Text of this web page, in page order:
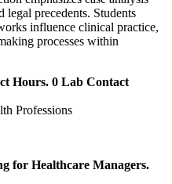
legal precedents. Students
influence clinical practice,
processes within
Hours. 0 Lab Contact
Professions
for Healthcare Managers.